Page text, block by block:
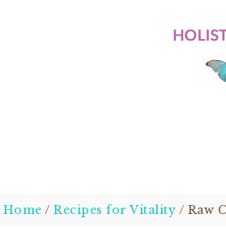
Home / Recipes for Vitality / Raw